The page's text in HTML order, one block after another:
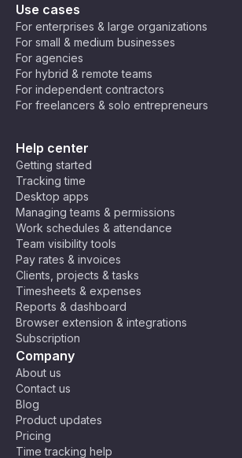
Use cases
For enterprises & large organizations
For small & medium businesses
For agencies
For hybrid & remote teams
For independent contractors
For freelancers & solo entrepreneurs
Help center
Getting started
Tracking time
Desktop apps
Managing teams & permissions
Work schedules & attendance
Team visibility tools
Pay rates & invoices
Clients, projects & tasks
Timesheets & expenses
Reports & dashboard
Browser extension & integrations
Subscription
Company
About us
Contact us
Blog
Product updates
Pricing
Time tracking help